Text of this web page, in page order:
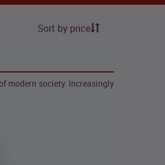
Sort by price
modern society. Increasingly